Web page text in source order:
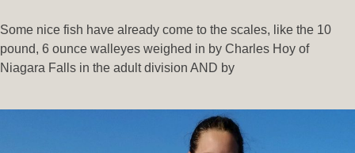
Some nice fish have already come to the scales, like the 10
pound, 6 ounce walleyes weighed in by Charles Hoy of
Niagara Falls in the adult division AND by